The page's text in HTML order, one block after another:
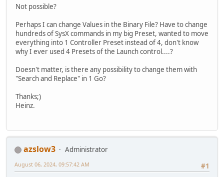
Not possible?
Perhaps I can change Values in the Binary File? Have to change
hundreds of SysX commands in my big Preset, wanted to move
everything into 1 Controller Preset instead of 4, don't know
why I ever used 4 Presets of the Launch control....?
Doesn't matter, is there any possibility to change them with
"Search and Replace" in 1 Go?
Thanks;)
Heinz.
azslow3
Administrator
#1
August 06, 2024, 09:57:42 AM